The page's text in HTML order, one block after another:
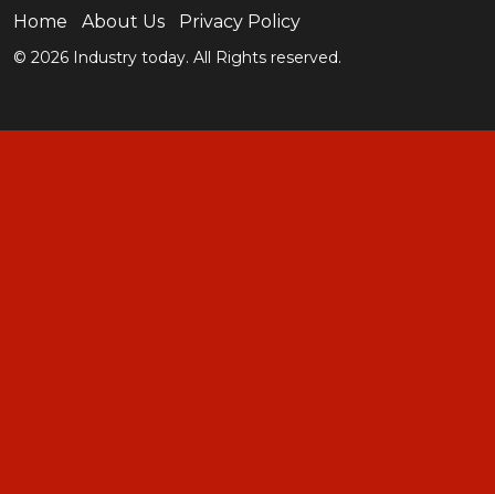
Home About Us Privacy Policy
© 2026 Industry today. All Rights reserved.